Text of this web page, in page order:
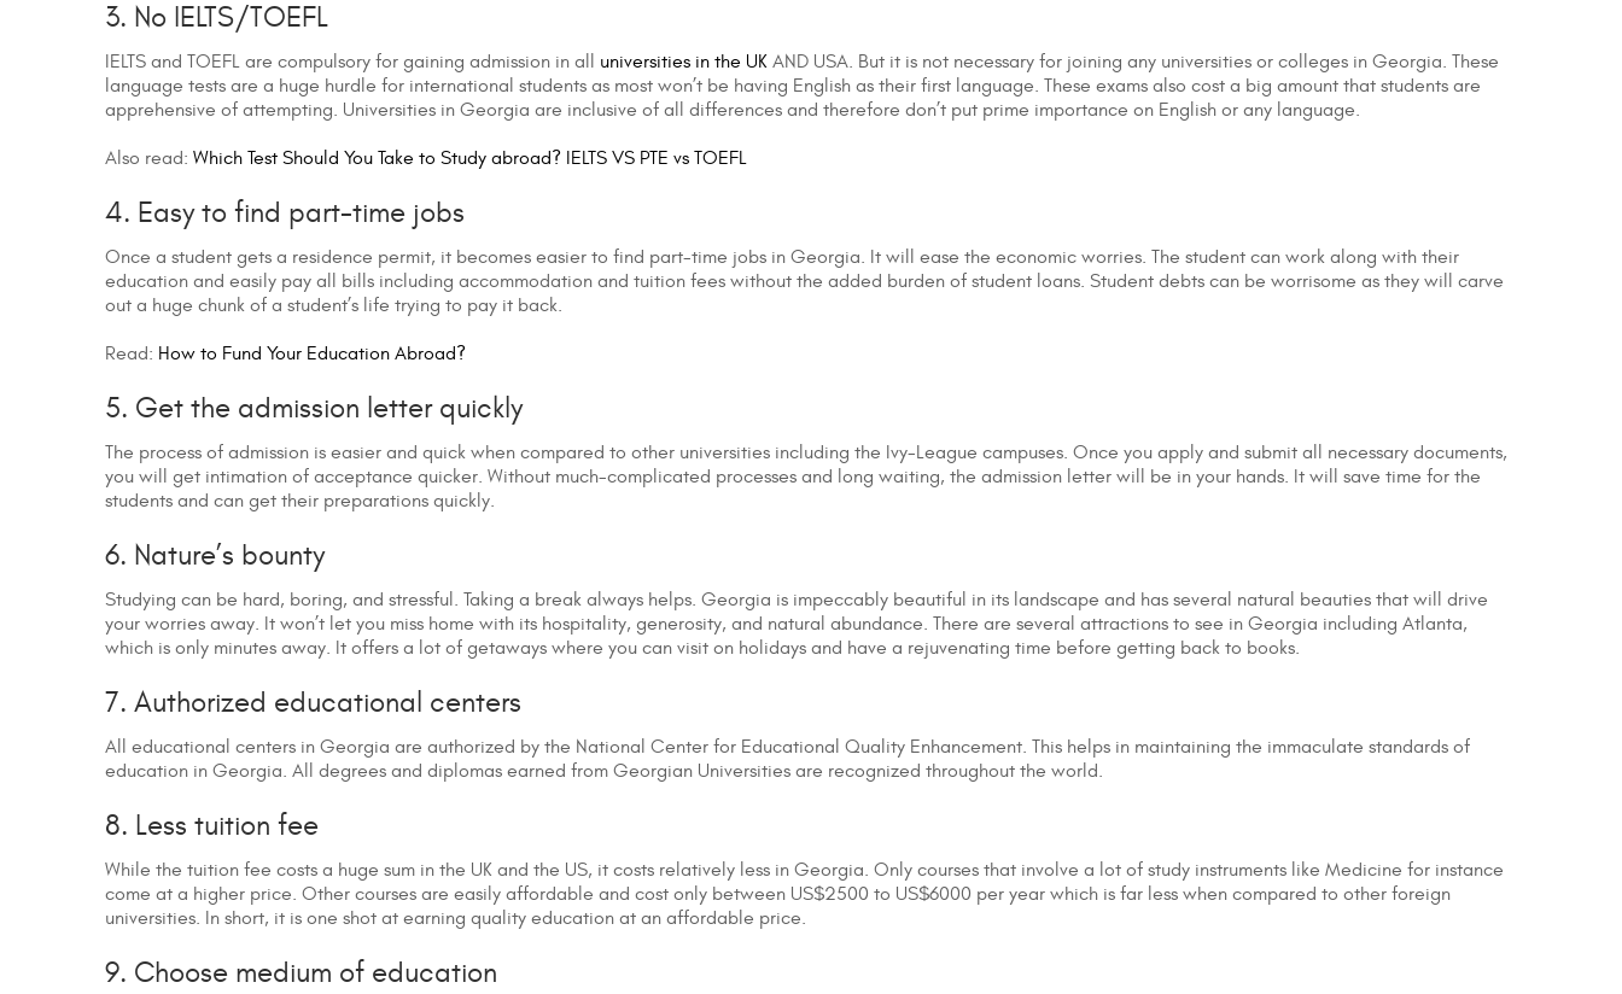
3. No IELTS/TOEFL
IELTS and TOEFL are compulsory for gaining admission in all universities in the UK AND USA. But it is not necessary for joining any universities or colleges in Georgia. These
language tests are a huge hurdle for international students as most won’t be having English as their first language. These exams also cost a big amount that students are
apprehensive of attempting. Universities in Georgia are inclusive of all differences and therefore don’t put prime importance on English or any language.
Also read: Which Test Should You Take to Study abroad? IELTS VS PTE vs TOEFL
4. Easy to find part-time jobs
Once a student gets a residence permit, it becomes easier to find part-time jobs in Georgia. It will ease the economic worries. The student can work along with their
education and easily pay all bills including accommodation and tuition fees without the added burden of student loans. Student debts can be worrisome as they will carve
out a huge chunk of a student’s life trying to pay it back.
Read: How to Fund Your Education Abroad?
5. Get the admission letter quickly
The process of admission is easier and quick when compared to other universities including the Ivy-League campuses. Once you apply and submit all necessary documents,
you will get intimation of acceptance quicker. Without much-complicated processes and long waiting, the admission letter will be in your hands. It will save time for the
students and can get their preparations quickly.
6. Nature’s bounty
Studying can be hard, boring, and stressful. Taking a break always helps. Georgia is impeccably beautiful in its landscape and has several natural beauties that will drive
your worries away. It won’t let you miss home with its hospitality, generosity, and natural abundance. There are several attractions to see in Georgia including Atlanta,
which is only minutes away. It offers a lot of getaways where you can visit on holidays and have a rejuvenating time before getting back to books.
7. Authorized educational centers
All educational centers in Georgia are authorized by the National Center for Educational Quality Enhancement. This helps in maintaining the immaculate standards of
education in Georgia. All degrees and diplomas earned from Georgian Universities are recognized throughout the world.
8. Less tuition fee
While the tuition fee costs a huge sum in the UK and the US, it costs relatively less in Georgia. Only courses that involve a lot of study instruments like Medicine for instance
come at a higher price. Other courses are easily affordable and cost only between US$2500 to US$6000 per year which is far less when compared to other foreign
universities. In short, it is one shot at earning quality education at an affordable price.
9. Choose medium of education